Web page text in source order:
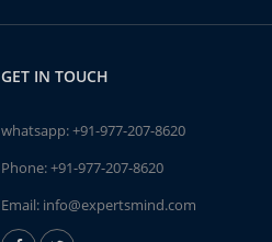
GET IN TOUCH
whatsapp:+91-977-207-8620
Phone:+91-977-207-8620
Email: info@expertsmind.com